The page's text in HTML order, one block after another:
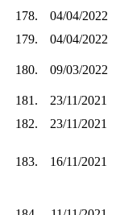
178.
04/04/2022
179.
04/04/2022
180. 09/03/2022
181.
23/11/2021
182.
23/11/2021
183. 16/11/2021